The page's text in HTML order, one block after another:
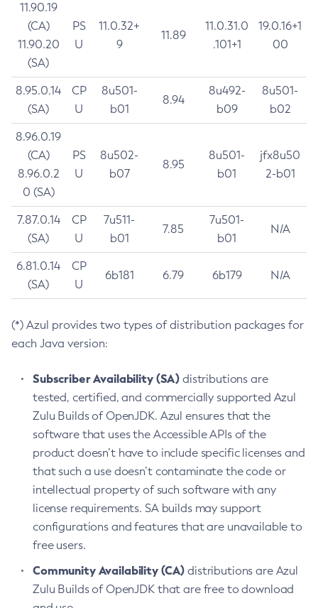
11.90.19
(CA)
11.90.20
(SA)
PS
U
11.0.32+
9
11.89
11.0.31.0
.101+1
19.0.16+1
00
8.95.0.14
(SA)
CP
U
8u501-
b01
8.94
8u492-
b09
8u501-
b02
8.96.0.19
(CA)
8.96.0.2
0 (SA)
PS
U
8u502-
b07
8.95
8u501-
b01
jfx8u50
2-b01
7.87.0.14
(SA)
CP
U
7u511-
b01
7.85
7u501-
b01
N/A
6.81.0.14
(SA)
CP
U
6b181 6.79 6b179 N/A
(*) Azul provides two types of distribution packages for
each Java version:
Subscriber Availability (SA) distributions are
tested, certified, and commercially supported Azul
Zulu Builds of OpenJDK. Azul ensures that the
software that uses the Accessible APIs of the
product doesn’t have to include specific licenses and
that such a use doesn’t contaminate the code or
intellectual property of such software with any
license requirements. SA builds may support
configurations and features that are unavailable to
free users.
Community Availability (CA) distributions are Azul
Zulu Builds of OpenJDK that are free to download